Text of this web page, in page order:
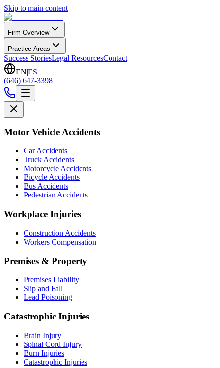
Skip to main content
Firm Overview
Practice Areas
Success StoriesLegal ResourcesContact
EN|ES
(646) 647-3398
Motor Vehicle Accidents
Car Accidents
Truck Accidents
Motorcycle Accidents
Bicycle Accidents
Bus Accidents
Pedestrian Accidents
Workplace Injuries
Construction Accidents
Workers Compensation
Premises & Property
Premises Liability
Slip and Fall
Lead Poisoning
Catastrophic Injuries
Brain Injury
Spinal Cord Injury
Burn Injuries
Catastrophic Injuries